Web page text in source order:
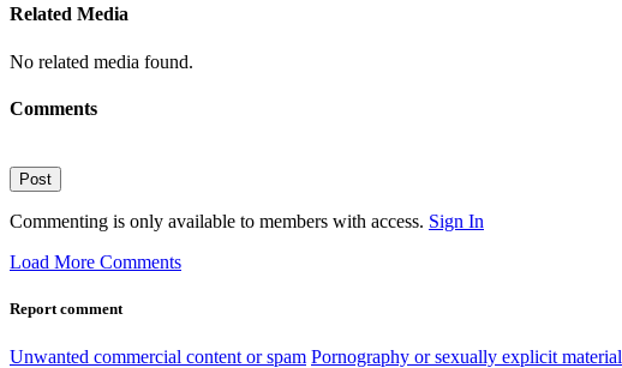
Related Media
No related media found.
Comments
Post
Commenting is only available to members with access. Sign In
Load More Comments
Report comment
Unwanted commercial content or spam Pornography or sexually explicit material